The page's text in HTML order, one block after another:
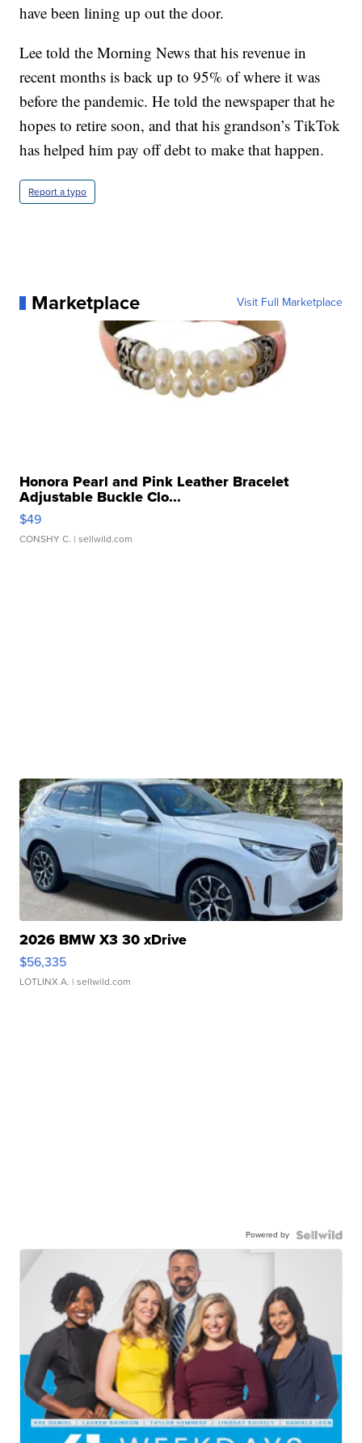
have been lining up out the door.
Lee told the Morning News that his revenue in
recent months is back up to 95% of where it was
before the pandemic. He told the newspaper that he
hopes to retire soon, and that his grandson’s TikTok
has helped him pay off debt to make that happen.
Report a typo
Marketplace Visit Full Marketplace
Honora Pearl and Pink Leather Bracelet
Adjustable Buckle Clo...
$49
CONSHY C. | sellwild.com
2026 BMW X3 30 xDrive
$56,335
LOTLINX A. | sellwild.com
Powered by